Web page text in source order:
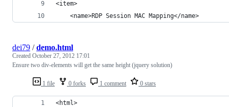
<item>
    <name>RDP Session MAC Mapping</name>
1 file 0 forks 1 comment 0 stars
dei79 /demo.html
Created October 27, 2012 17:01
Ensure two div-elements will get the same height (jquery solution)
<html>